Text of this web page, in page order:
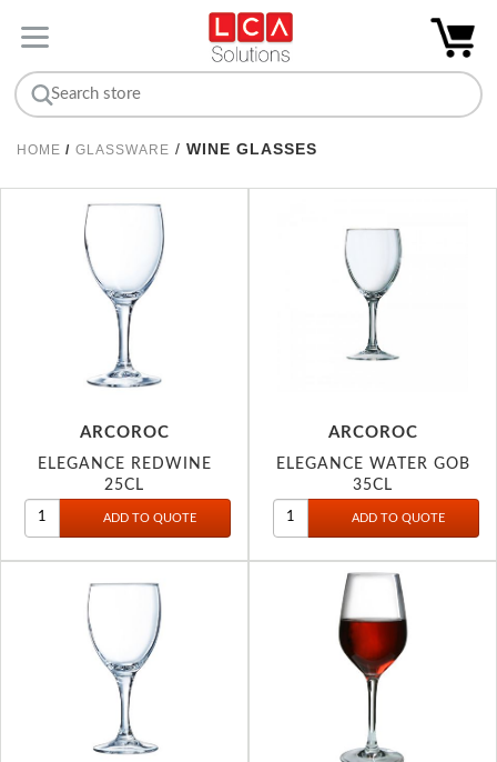
HOME / GLASSWARE / WINE GLASSES
ARCOROC
ELEGANCE REDWINE
25CL
ARCOROC
ELEGANCE WATER GOB
35CL